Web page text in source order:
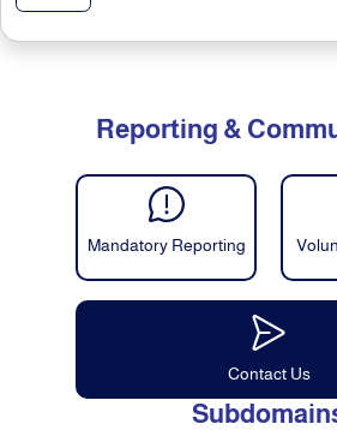
Reporting &
Mandatory Reporting
Contact Us